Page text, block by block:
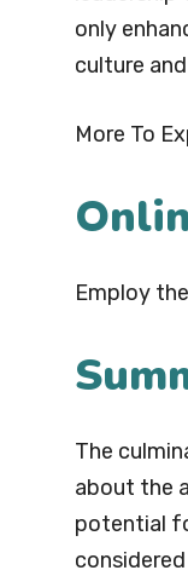
only
culture
More To
Employ the
The
about the
potential